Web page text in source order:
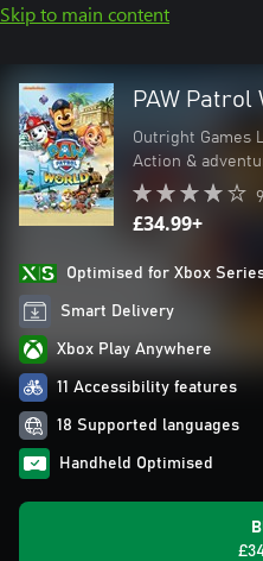
Skip to main content
PAW Patrol
Outright Games
Action &
£34.99+
Optimised for Xbox
Smart Delivery
Xbox Play Anywhere
11 Accessibility features
18 Supported languages
Handheld Optimised